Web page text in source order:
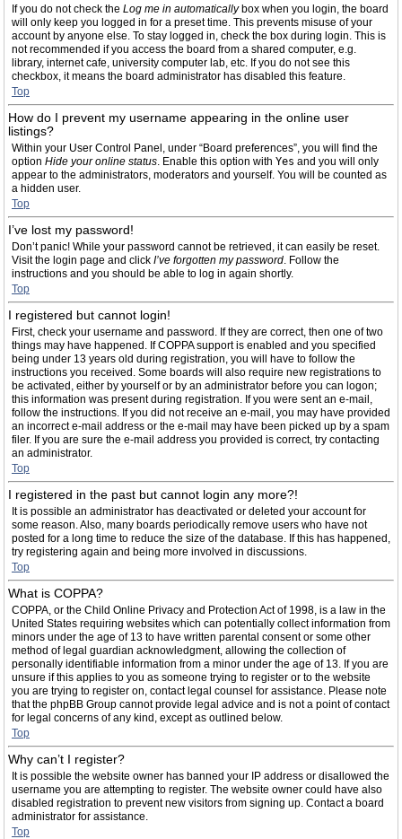
If you do not check the Log me in automaticallybox when you login, the board
will only keep you logged in for a preset time. This prevents misuse of your
account by anyone else. To stay logged in, check the box during login. This is
not recommended if you access the board from a shared computer, e.g.
library, internet cafe, university computer lab, etc. If you do not see this
checkbox, it means the board administrator has disabled this feature.
Top
How do I prevent my username appearing in the online user
listings?
Within your User Control Panel, under “Board preferences”, you will find the
option Hide your online status. Enable this option with Yes and you will only
appear to the administrators, moderators and yourself. You will be counted as
a hidden user.
Top
I’ve lost my password!
Don’t panic! While your password cannot be retrieved, it can easily be reset.
Visit the login page and click I’ve forgotten my password. Follow the
instructions and you should be able to log in again shortly.
Top
I registered but cannot login!
First, check your username and password. If they are correct, then one of two
things may have happened. If COPPA support is enabled and you specified
being under 13 years old during registration, you will have to follow the
instructions you received. Some boards will also require new registrations to
be activated, either by yourself or by an administrator before you can logon;
this information was present during registration. If you were sent an e-mail,
follow the instructions. If you did not receive an e-mail, you may have provided
an incorrect e-mail address or the e-mail may have been picked up by a spam
filer. If you are sure the e-mail address you provided is correct, try contacting
an administrator.
Top
I registered in the past but cannot login any more?!
It is possible an administrator has deactivated or deleted your account for
some reason. Also, many boards periodically remove users who have not
posted for a long time to reduce the size of the database. If this has happened,
try registering again and being more involved in discussions.
Top
What is COPPA?
COPPA, or the Child Online Privacy and Protection Act of 1998, is a law in the
United States requiring websites which can potentially collect information from
minors under the age of 13 to have written parental consent or some other
method of legal guardian acknowledgment, allowing the collection of
personally identifiable information from a minor under the age of 13. If you are
unsure if this applies to you as someone trying to register or to the website
you are trying to register on, contact legal counsel for assistance. Please note
that the phpBB Group cannot provide legal advice and is not a point of contact
for legal concerns of any kind, except as outlined below.
Top
Why can’t I register?
It is possible the website owner has banned your IP address or disallowed the
username you are attempting to register. The website owner could have also
disabled registration to prevent new visitors from signing up. Contact a board
administrator for assistance.
Top